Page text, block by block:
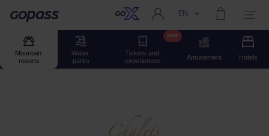
Gopass Current language:
EN
Mountain
resorts
Water
parks
Tickets and
experiences
NEW
Amusement Hotels